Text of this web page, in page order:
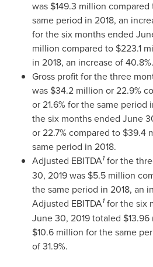
was $149.3 million compared
same period in 2018, an
for the six months ended
million compared to $223.1
in 2018, an increase of 40.8%.
Gross profit for the three
was $34.2 million or 22.9%
or 21.6% for the same period
the six months ended June
or 22.7% compared to $39.4
same period in 2018.
Adjusted EBITDA1for the
30, 2019was $5.5 million
the same period in 2018, an
Adjusted EBITDA1for the six
June 30, 2019totaled
$10.6 million for the same
of 31.9%.